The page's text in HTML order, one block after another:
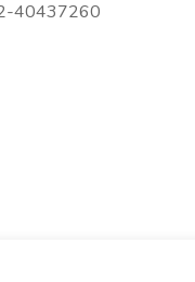
40437260